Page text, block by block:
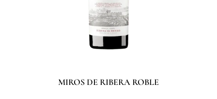
MIROS DE RIBERA ROBLE